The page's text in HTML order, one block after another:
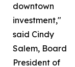
downtown
investment,"
said Cindy
Salem, Board
President of